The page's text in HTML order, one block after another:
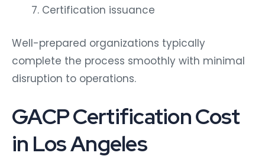
Certification issuance
Well-prepared organizations typically
complete the process smoothly with minimal
disruption to operations.
GACP Certification Cost
in Los Angeles